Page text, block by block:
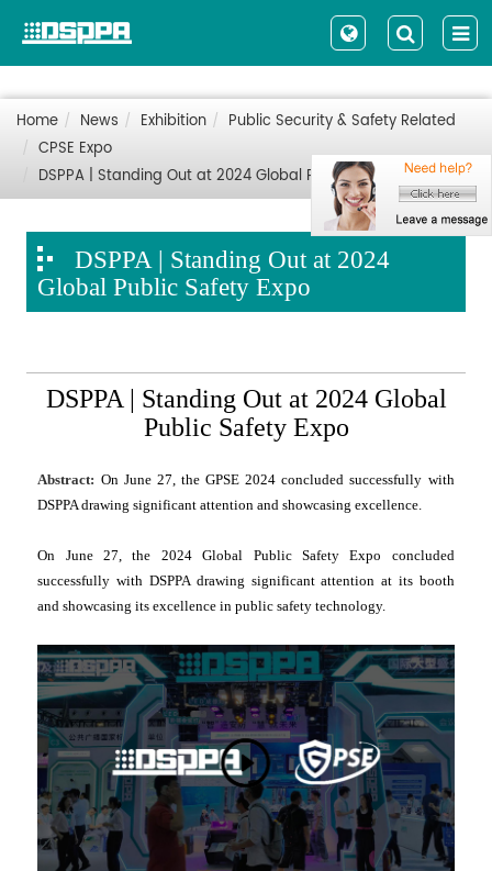
Home News Exhibition
Public Security & Safety Related
CPSE Expo
DSPPA | Standing Out at 2024 Global Public Safety Expo
DSPPA | Standing Out at 2024
Global Public Safety Expo
DSPPA | Standing Out at 2024 Global
Public Safety Expo
Abstract: On June 27, the GPSE 2024 concluded successfully with
DSPPA drawing significant attention and showcasing excellence.
On June 27, the 2024 Global Public Safety Expo concluded
successfully with DSPPA drawing significant attention at its booth
and showcasing its excellence in public safety technology.